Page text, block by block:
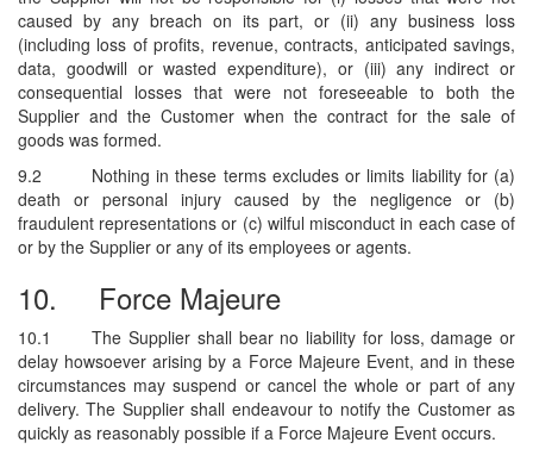
caused by any breach on its part, or (ii) any business loss
(including loss of profits, revenue, contracts, anticipated savings,
data, goodwill or wasted expenditure), or (iii) any indirect or
consequential losses that were not foreseeable to both the
Supplier and the Customer when the contract for the sale of
goods was formed.
9.2
Nothing in these terms excludes or limits liability for (a)
death or personal injury caused by the negligence or (b)
fraudulent representations or (c) wilful misconduct in each case of
or by the Supplier or any of its employees or agents.
10. Force Majeure
10.1
The Supplier shall bear no liability for loss, damage or
delay howsoever arising by a Force Majeure Event, and in these
circumstances may suspend or cancel the whole or part of any
delivery. The Supplier shall endeavour to notify the Customer as
quickly as reasonably possible if a Force Majeure Event occurs.